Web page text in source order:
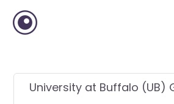
University at Buffalo (UB)